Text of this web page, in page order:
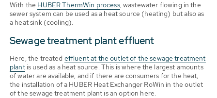
With the HUBER ThermWin process, wastewater flowing in the
sewer system can be used as a heat source (heating) but also as
a heat sink (cooling).
Sewage treatment plant effluent
Here, the treated effluent at the outlet of the sewage treatment
plantis used as a heat source. This is where the largest amounts
of water are available, and if there are consumers for the heat,
the installation of a HUBER Heat Exchanger RoWin in the outlet
of the sewage treatment plant is an option here.